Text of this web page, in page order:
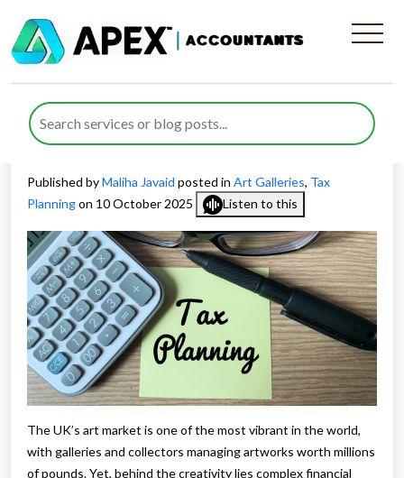
Smart Tax Planning for
Galleries and Art Collectors
in the UK
Published byMaliha Javaid posted in Art Galleries, Tax
Planningon 10 October 2025 Listen to this
The UK’s art market is one of the most vibrant in the world,
with galleries and collectors managing artworks worth millions
of pounds. Yet, behind the creativity lies complex financial